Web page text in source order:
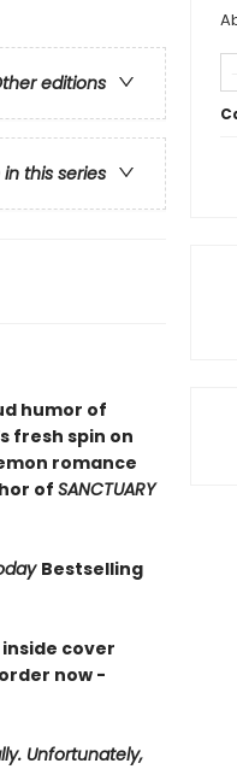
editions
this series
humor of
fresh spin on
romance
of SANCTUARY
Bestselling
cover
now -
Unfortunately,